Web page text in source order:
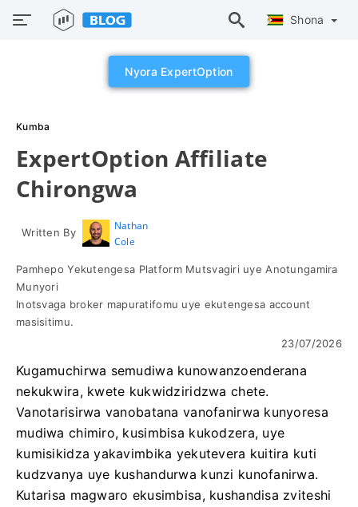
Shona
Nyora ExpertOption
Kumba
ExpertOption Affiliate
Chirongwa
Written By
Nathan
Cole
Pamhepo Yekutengesa Platform Mutsvagiri uye Anotungamira
Munyori
Inotsvaga broker mapuratifomu uye ekutengesa account
masisitimu.
23/07/2026
Kugamuchirwa semudiwa kunowanzoenderana
nekukwira, kwete kukwidziridzwa chete.
Vanotarisirwa vanobatana vanofanirwa kunyoresa
mudiwa chimiro, kusimbisa kukodzera, uye
kumisikidza yakavimbika yekutevera kuitira kuti
kudzvanya uye kushandurwa kunzi kunofanirwa.
Kutarisa magwaro ekusimbisa, kushandisa zviteshi